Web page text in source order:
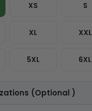
XS S
XL XXL
5XL 6XL
(Optional )